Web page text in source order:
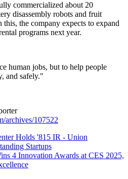
commercialized about 20
disassembly robots and fruit
the company expects to expand
programs next year.
human jobs, but to help people
and safely."
archives/107522
Holds '815 IR - Union
Startups
4 Innovation Awards at CES 2025,